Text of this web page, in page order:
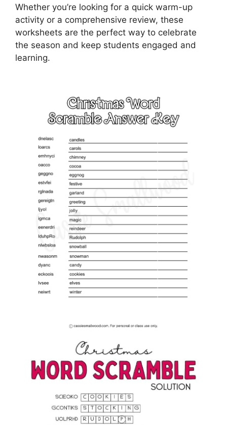
Whether you’re looking for a quick warm-up
activity or a comprehensive review, these
worksheets are the perfect way to celebrate
the season and keep students engaged and
learning.